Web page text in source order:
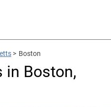
> Boston
in Boston,